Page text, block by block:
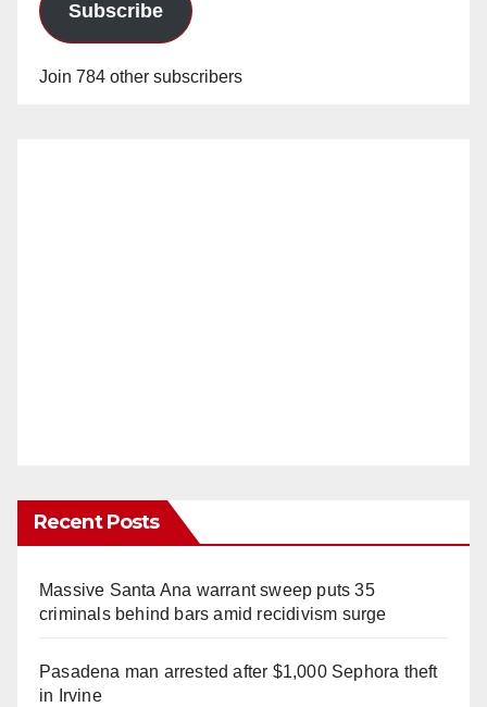
Subscribe
Join 784 other subscribers
Recent Posts
Massive Santa Ana warrant sweep puts 35
criminals behind bars amid recidivism surge
Pasadena man arrested after $1,000 Sephora theft
in Irvine